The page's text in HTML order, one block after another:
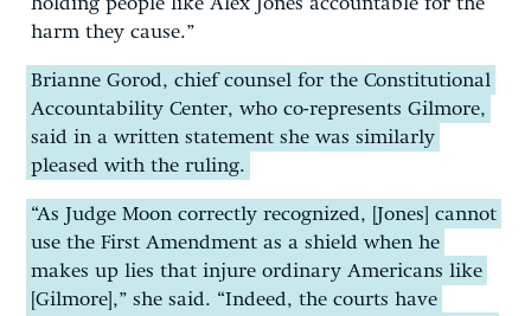
holding people like Alex Jones accountable for the
harm they cause.”
Brianne Gorod, chief counsel for the Constitutional
Accountability Center, who co-represents Gilmore,
said in a written statement she was similarly
pleased with the ruling.
“As Judge Moon correctly recognized, [Jones] cannot
use the First Amendment as a shield when he
makes up lies that injure ordinary Americans like
[Gilmore],” she said. “Indeed, the courts have